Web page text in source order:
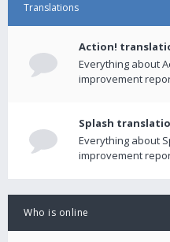
Translations
Action!
Everything about
improvement
Splash
Everything about
improvement
Who is online